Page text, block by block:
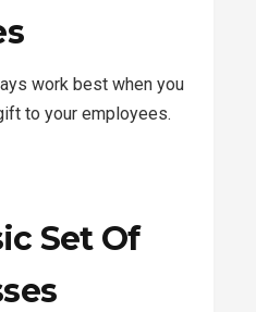
work best when you
to your employees.
Set Of